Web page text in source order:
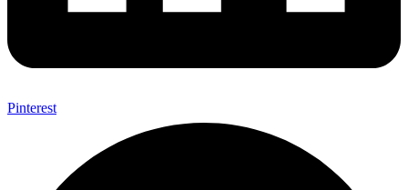
Pinterest